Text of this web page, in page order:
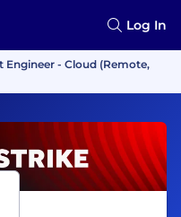
Log In
Engineer - Cloud (Remote,